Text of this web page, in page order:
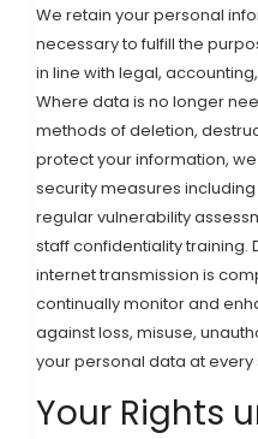
We retain your personal
necessary to fulfill the
in line with legal,
Where data is no longer
methods of deletion,
protect your information,
security measures
regular vulnerability
staff confidentiality training.
internet transmission is
continually monitor and
against loss, misuse,
your personal data at every
Your Rights